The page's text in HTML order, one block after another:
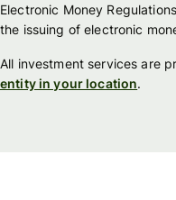
Electronic Money
the issuing of electronic
All investment services are
entity in your location.